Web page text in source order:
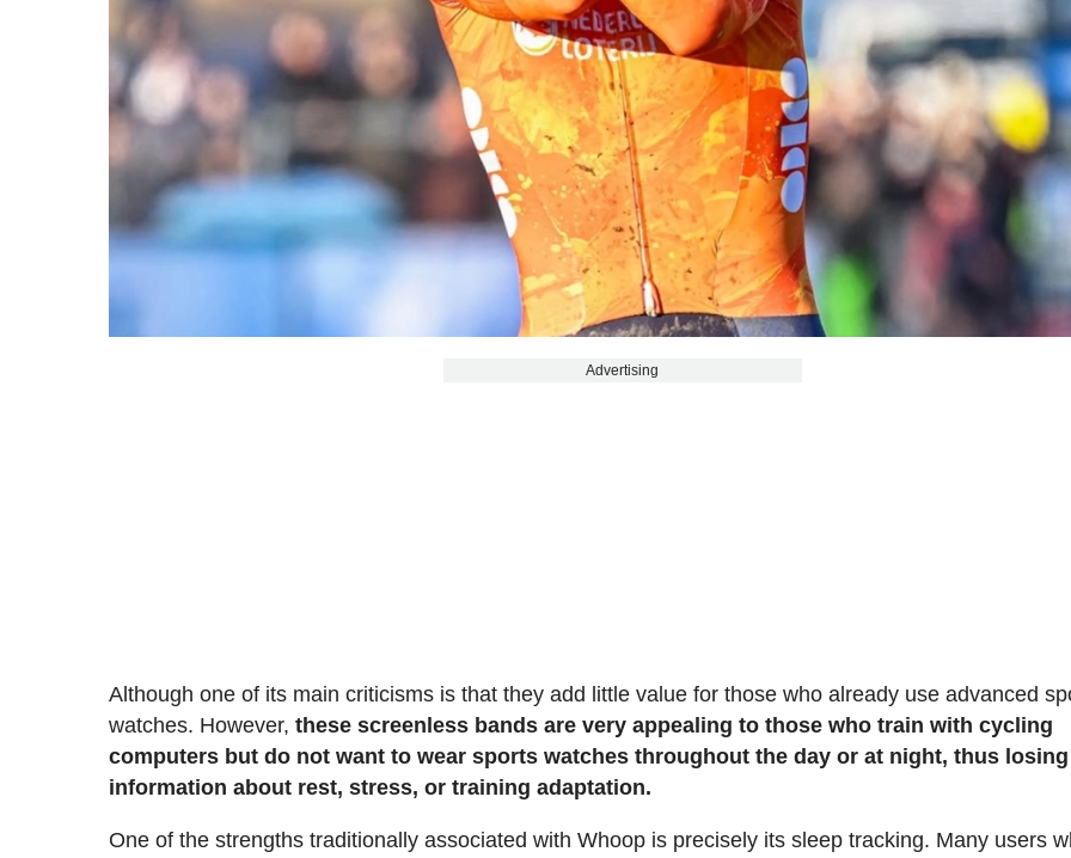
Advertising
Although one of its main criticisms is that they add little value for those who already use advanced
watches. However,these screenless bands are very appealing to those who train with cycling
computers but do not want to wear sports watches throughout the day or at night, thus
information about rest, stress, or training adaptation.
One of the strengths traditionally associated with Whoop is precisely its sleep tracking. Many users